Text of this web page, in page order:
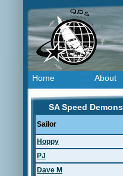
Home About
SA Speed
Sailor
Hoppy
PJ
Dave M